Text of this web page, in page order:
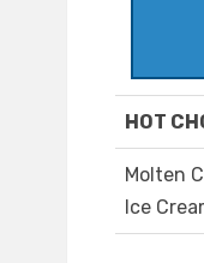
HOT
Molten
Ice